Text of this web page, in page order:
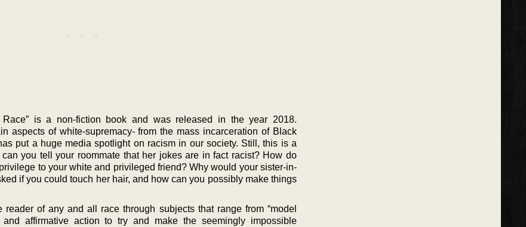
is a non-fiction book and was released in the year 2018.
aspects of white-supremacy- from the mass incarceration of Black
put a huge media spotlight on racism in our society. Still, this is a
you tell your roommate that her jokes are in fact racist? How do
to your white and privileged friend? Why would your sister-in-
if you could touch her hair, and how can you possibly make things
reader of any and all race through subjects that range from “model
and affirmative action to try and make the seemingly impossible